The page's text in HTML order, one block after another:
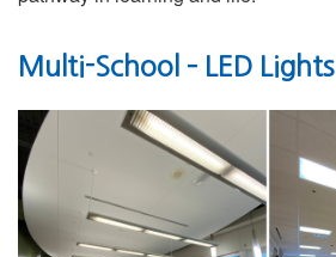
Multi-School – LED Lights